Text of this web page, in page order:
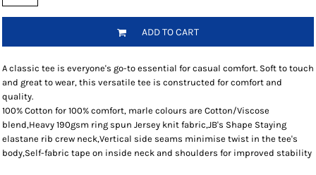
ADD TO CART
A classic tee is everyone's go-to essential for casual comfort. Soft to touch
and great to wear, this versatile tee is constructed for comfort and
quality.
100% Cotton for 100% comfort, marle colours are Cotton/Viscose
blend,Heavy 190gsm ring spun Jersey knit fabric,JB's Shape Staying
elastane rib crew neck,Vertical side seams minimise twist in the tee's
body,Self-fabric tape on inside neck and shoulders for improved stability